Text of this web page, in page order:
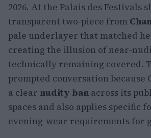
2026. At the Palais des Festivals
transparent two-piece from
pale underlayer that matched
creating the illusion of near-
technically remaining covered.
prompted conversation because
a clear nudity ban across its
spaces and also applies specific
evening-wear requirements for